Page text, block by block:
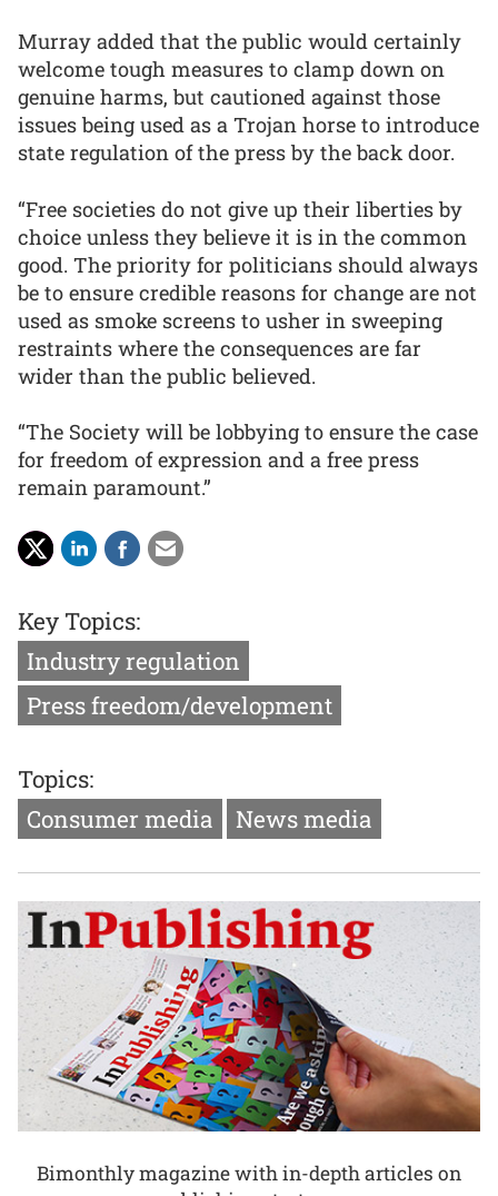
Murray added that the public would certainly
welcome tough measures to clamp down on
genuine harms, but cautioned against those
issues being used as a Trojan horse to introduce
state regulation of the press by the back door.
“Free societies do not give up their liberties by
choice unless they believe it is in the common
good. The priority for politicians should always
be to ensure credible reasons for change are not
used as smoke screens to usher in sweeping
restraints where the consequences are far
wider than the public believed.
“The Society will be lobbying to ensure the case
for freedom of expression and a free press
remain paramount.”
Key Topics:
Industry regulation
Press freedom/development
Topics:
Consumer media
News media
Bimonthly magazine with in-depth articles on